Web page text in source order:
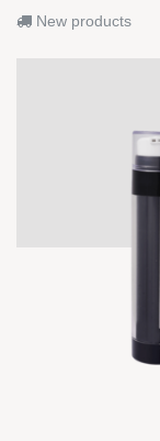
New products